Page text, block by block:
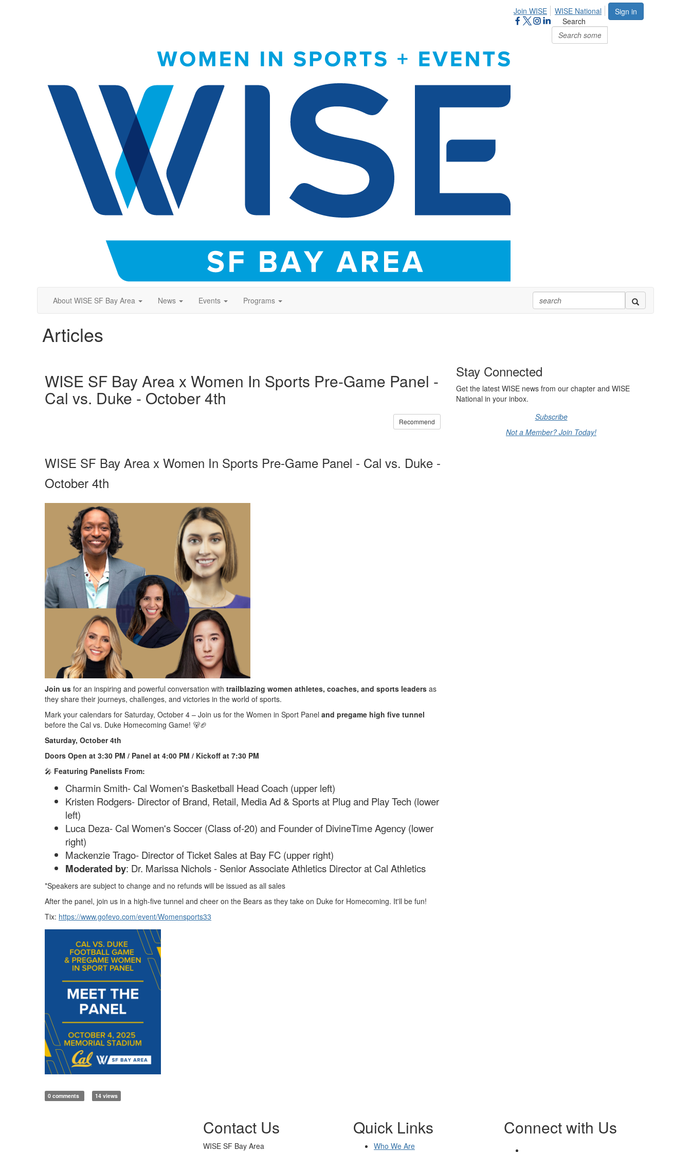
Sign in
Join WISE
WISE National
Search
About WISE SF Bay Area News Events Programs
Articles
WISE SF Bay Area x Women In Sports Pre-Game Panel -
Cal vs. Duke - October 4th
Recommend
WISE SF Bay Area x Women In Sports Pre-Game Panel - Cal vs. Duke -
October 4th
Join us for an inspiring and powerful conversation with trailblazing women athletes, coaches, and sports leaders as
they share their journeys, challenges, and victories in the world of sports.
Mark your calendars for Saturday, October 4 – Join us for the Women in Sport Panel and pregame high five tunnel
before the Cal vs. Duke Homecoming Game! 🐻🏈
Saturday, October 4th
Doors Open at 3:30 PM / Panel at 4:00 PM / Kickoff at 7:30 PM
🎤 Featuring Panelists From:
Charmin Smith- Cal Women's Basketball Head Coach (upper left)
Kristen Rodgers- Director of Brand, Retail, Media Ad & Sports at Plug and Play Tech (lower
left)
Luca Deza- Cal Women's Soccer (Class of-20) and Founder of DivineTime Agency (lower
right)
Mackenzie Trago- Director of Ticket Sales at Bay FC (upper right)
Moderated by: Dr. Marissa Nichols - Senior Associate Athletics Director at Cal Athletics
*Speakers are subject to change and no refunds will be issued as all sales
After the panel, join us in a high-five tunnel and cheer on the Bears as they take on Duke for Homecoming. It'll be fun!
Tix: https://www.gofevo.com/event/Womensports33
0 comments 14 views
Stay Connected
Get the latest WISE news from our chapter and WISE
National in your inbox.
Subscribe
Not a Member? Join Today!
Contact Us
WISE SF Bay Area
Quick Links
Who We Are
Connect with Us